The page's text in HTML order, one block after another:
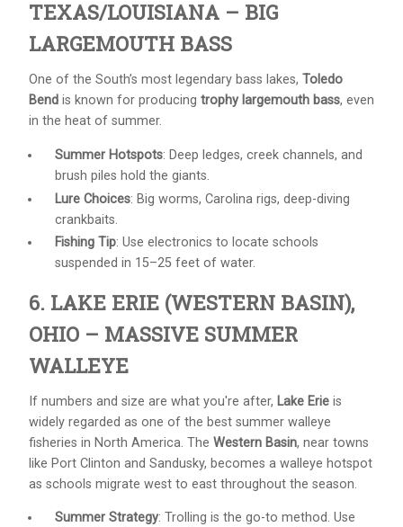
TEXAS/LOUISIANA – BIG
LARGEMOUTH BASS
One of the South’s most legendary bass lakes, Toledo
Bend is known for producing trophy largemouth bass, even
in the heat of summer.
Summer Hotspots: Deep ledges, creek channels, and
brush piles hold the giants.
Lure Choices: Big worms, Carolina rigs, deep-diving
crankbaits.
Fishing Tip: Use electronics to locate schools
suspended in 15–25 feet of water.
6. LAKE ERIE (WESTERN BASIN),
OHIO – MASSIVE SUMMER
WALLEYE
If numbers and size are what you're after, Lake Erie is
widely regarded as one of the best summer walleye
fisheries in North America. The Western Basin, near towns
like Port Clinton and Sandusky, becomes a walleye hotspot
as schools migrate west to east throughout the season.
Summer Strategy: Trolling is the go-to method. Use